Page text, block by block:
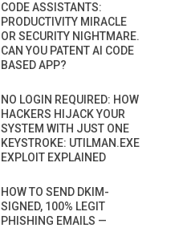
CODE ASSISTANTS:
PRODUCTIVITY MIRACLE
OR SECURITY NIGHTMARE.
CAN YOU PATENT AI CODE
BASED APP?
NO LOGIN REQUIRED: HOW
HACKERS HIJACK YOUR
SYSTEM WITH JUST ONE
KEYSTROKE: UTILMAN.EXE
EXPLOIT EXPLAINED
HOW TO SEND DKIM-
SIGNED, 100% LEGIT
PHISHING EMAILS —